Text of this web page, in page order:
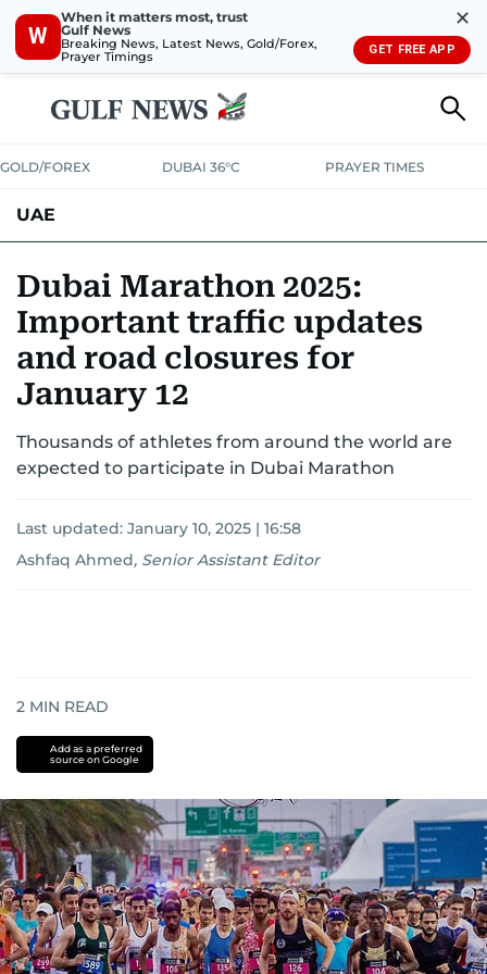
W
When it matters most, trust
Gulf News
Breaking News, Latest News, Gold/Forex,
Prayer Timings
✕
GET FREE APP
GOLD/FOREX DUBAI 36°C PRAYER TIMES
UAE
UNITED IN STRENGTH EDUCATIONCOURT & CRIMEHEALTH
EMERGENCIESENVIRONMENTTRANSPORTWEATHER
Dubai Marathon 2025:
Important traffic updates
and road closures for
January 12
Thousands of athletes from around the world are
expected to participate in Dubai Marathon
Last updated: January 10, 2025 | 16:58
Ashfaq Ahmed, Senior Assistant Editor
2 MIN READ
Add as a preferred
source on Google